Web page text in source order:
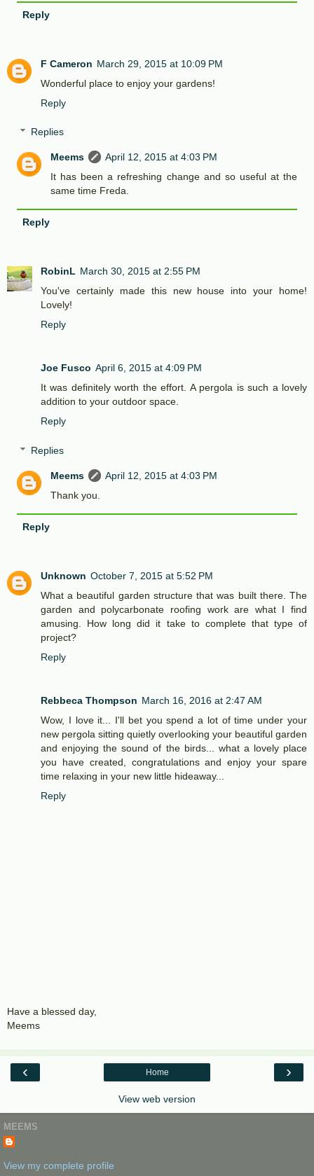
Reply
F Cameron March 29, 2015 at 10:09 PM
Wonderful place to enjoy your gardens!
Reply
Replies
Meems
April 12, 2015 at 4:03 PM
It has been a refreshing change and so useful at the
same time Freda.
Reply
RobinL March 30, 2015 at 2:55 PM
You've certainly made this new house into your home!
Lovely!
Reply
Joe Fusco April 6, 2015 at 4:09 PM
It was definitely worth the effort. A pergola is such a lovely
addition to your outdoor space.
Reply
Replies
Meems
April 12, 2015 at 4:03 PM
Thank you.
Reply
Unknown October 7, 2015 at 5:52 PM
What a beautiful garden structure that was built there. The
garden and polycarbonate roofing work are what I find
amusing. How long did it take to complete that type of
project?
Reply
Rebbeca Thompson March 16, 2016 at 2:47 AM
Wow, I love it... I'll bet you spend a lot of time under your
new pergola sitting quietly overlooking your beautiful garden
and enjoying the sound of the birds... what a lovely place
you have created, congratulations and enjoy your spare
time relaxing in your new little hideaway...
Reply
Have a blessed day,
Meems
‹ ›
Home
View web version
MEEMS
View my complete profile